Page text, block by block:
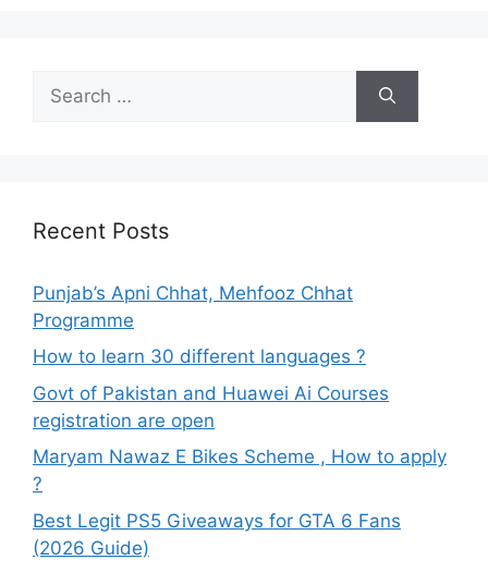
for:
Recent Posts
Punjab’s Apni Chhat, Mehfooz Chhat
Programme
How to learn 30 different languages ?
Govt of Pakistan and Huawei Ai Courses
registration are open
Maryam Nawaz E Bikes Scheme , How to apply
?
Best Legit PS5 Giveaways for GTA 6 Fans
(2026 Guide)